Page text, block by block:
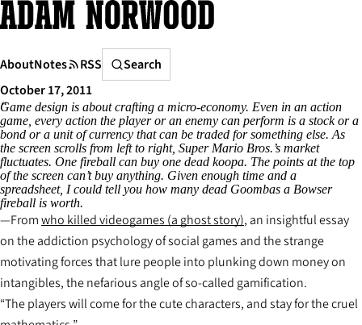
Skip
to
AboutNotes RSS
Search
Search
October 17, 2011
Game design is about crafting a micro-economy. Even in an action
game, every action the player or an enemy can perform is a stock or a
bond or a unit of currency that can be traded for something else. As
the screen scrolls from left to right, Super Mario Bros.’s market
fluctuates. One fireball can buy one dead koopa. The points at the top
of the screen can’t buy anything. Given enough time and a
spreadsheet, I could tell you how many dead Goombas a Bowser
fireball is worth.
Fromwho killed videogames (a ghost story), an insightful essay
on the addiction psychology of social games and the strange
motivating forces that lure people into plunking down money on
intangibles, the nefarious angle of so-called gamification.
“The players will come for the cute characters, and stay for the cruel